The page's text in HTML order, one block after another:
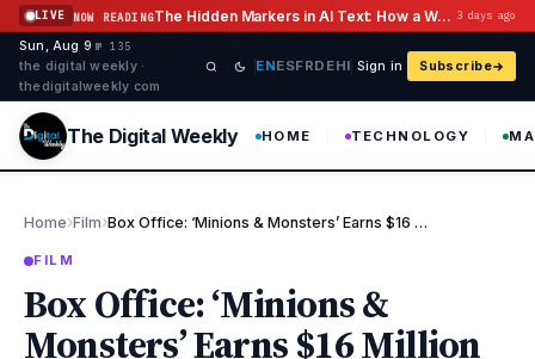
Skip to content
LIVE NOW READING The Hidden Markers in AI Text: How a Watermark Remover Deals With Them 3 days ago
Sun, Aug 9 ·№ 135
the digital weekly ·
thedigitalweekly com
ENESFRDEHI Sign in Subscribe
The Digital Weekly HOME TECHNOLOGY
Home›Film› Box Office: ‘Minions & Monsters’ Earns $16 Million on Friday
FILM
Box Office: ‘Minions &
Monsters’ Earns $16 Million